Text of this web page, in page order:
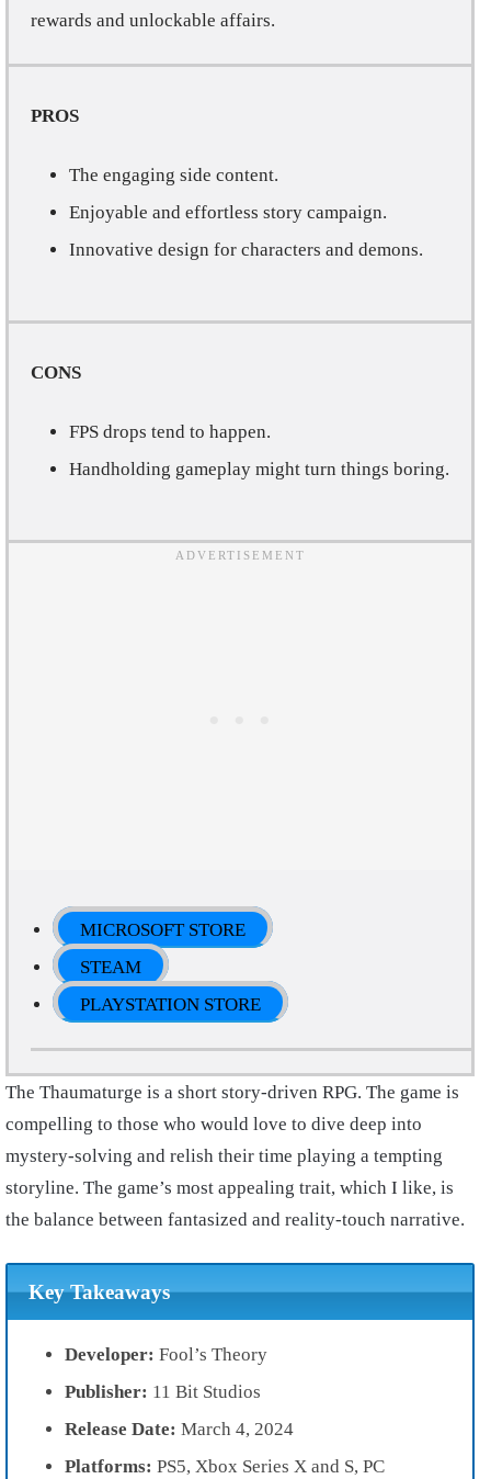
rewards and unlockable affairs.
PROS
The engaging side content.
Enjoyable and effortless story campaign.
Innovative design for characters and demons.
CONS
FPS drops tend to happen.
Handholding gameplay might turn things boring.
MICROSOFT STORE
STEAM
PLAYSTATION STORE
The Thaumaturge is a short story-driven RPG. The game is
compelling to those who would love to dive deep into
mystery-solving and relish their time playing a tempting
storyline. The game’s most appealing trait, which I like, is
the balance between fantasized and reality-touch narrative.
Key Takeaways
Developer: Fool’s Theory
Publisher: 11 Bit Studios
Release Date: March 4, 2024
Platforms: PS5, Xbox Series X and S, PC